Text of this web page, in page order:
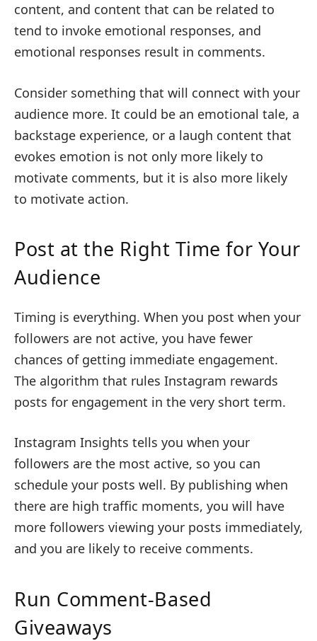
content, and content that can be related to
tend to invoke emotional responses, and
emotional responses result in comments.
Consider something that will connect with your
audience more. It could be an emotional tale, a
backstage experience, or a laugh content that
evokes emotion is not only more likely to
motivate comments, but it is also more likely
to motivate action.
Post at the Right Time for Your
Audience
Timing is everything. When you post when your
followers are not active, you have fewer
chances of getting immediate engagement.
The algorithm that rules Instagram rewards
posts for engagement in the very short term.
Instagram Insights tells you when your
followers are the most active, so you can
schedule your posts well. By publishing when
there are high traffic moments, you will have
more followers viewing your posts immediately,
and you are likely to receive comments.
Run Comment-Based
Giveaways